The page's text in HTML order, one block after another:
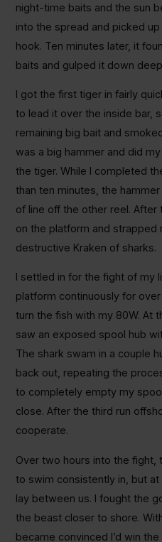
night-time baits and the sun
into the spread and picked
hook. Ten minutes later, it
baits and gulped it down
I got the first tiger in fairly
to lead it over the inside bar,
remaining big bait and
was a big hammer and did
the tiger. While I completed
than ten minutes, the
of line off the other reel. After
on the platform and
destructive Kraken of sharks.
I settled in for the fight of my
platform continuously for
turn the fish with my 80W. At
saw an exposed spool hub
The shark swam in a couple
back out, repeating the
to completely empty my
close. After the third run
cooperate.
Over two hours into the fight,
to swim consistently in, but
lay between us. I fought the
the beast closer to shore.
became convinced I’d win